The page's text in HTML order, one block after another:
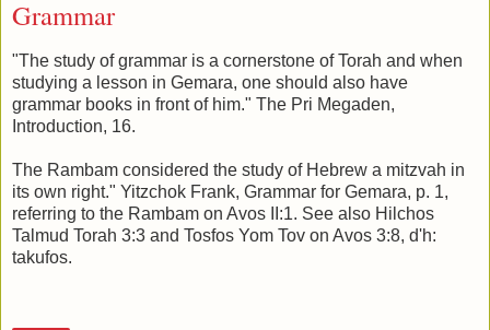
Grammar
"The study of grammar is a cornerstone of Torah and when
studying a lesson in Gemara, one should also have
grammar books in front of him." The Pri Megaden,
Introduction, 16.
The Rambam considered the study of Hebrew a mitzvah in
its own right." Yitzchok Frank, Grammar for Gemara, p. 1,
referring to the Rambam on Avos II:1. See also Hilchos
Talmud Torah 3:3 and Tosfos Yom Tov on Avos 3:8, d'h:
takufos.